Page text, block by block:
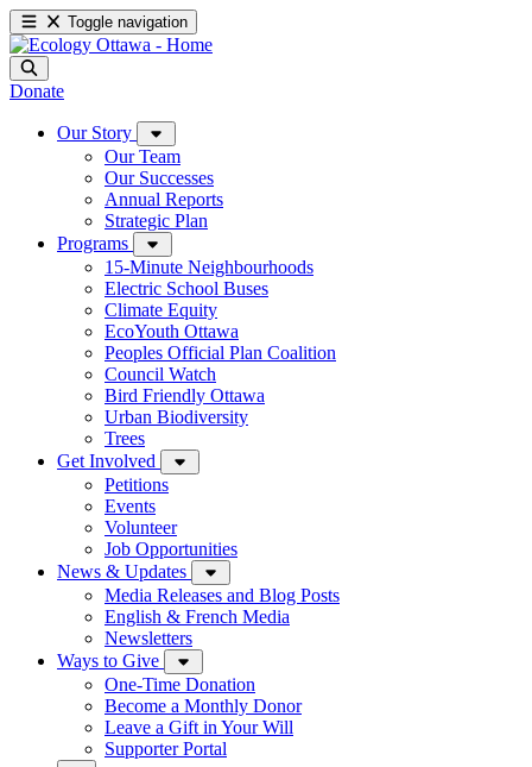
Toggle navigation
Donate
Our Story
Our Team
Our Successes
Annual Reports
Strategic Plan
Programs
15-Minute Neighbourhoods
Electric School Buses
Climate Equity
EcoYouth Ottawa
Peoples Official Plan Coalition
Council Watch
Bird Friendly Ottawa
Urban Biodiversity
Trees
Get Involved
Petitions
Events
Volunteer
Job Opportunities
News & Updates
Media Releases and Blog Posts
English & French Media
Newsletters
Ways to Give
One-Time Donation
Become a Monthly Donor
Leave a Gift in Your Will
Supporter Portal